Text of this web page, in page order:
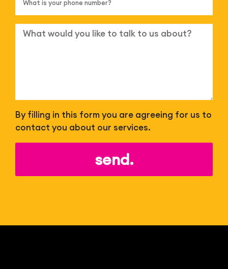
By filling in this form you are agreeing for us to
contact you about our services.